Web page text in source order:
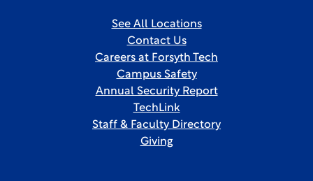
See All Locations
Contact Us
Careers at Forsyth Tech
Campus Safety
Annual Security Report
TechLink
Staff & Faculty Directory
Giving